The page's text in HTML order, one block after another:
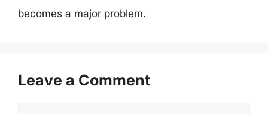
becomes a major problem.
Leave a Comment